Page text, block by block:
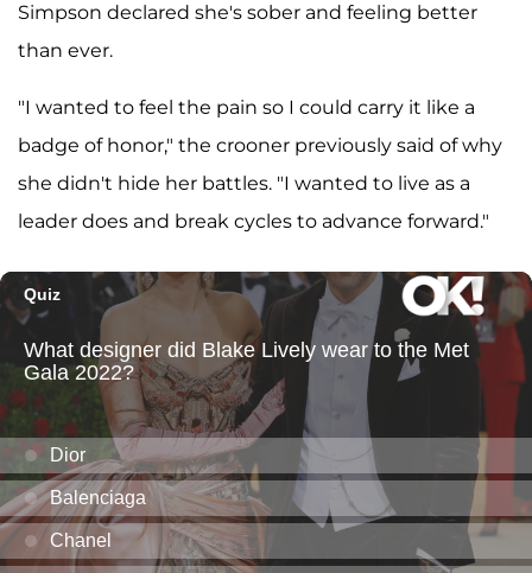
Simpson declared she's sober and feeling better
than ever.
"I wanted to feel the pain so I could carry it like a
badge of honor," the crooner previously said of why
she didn't hide her battles. "I wanted to live as a
leader does and break cycles to advance forward."